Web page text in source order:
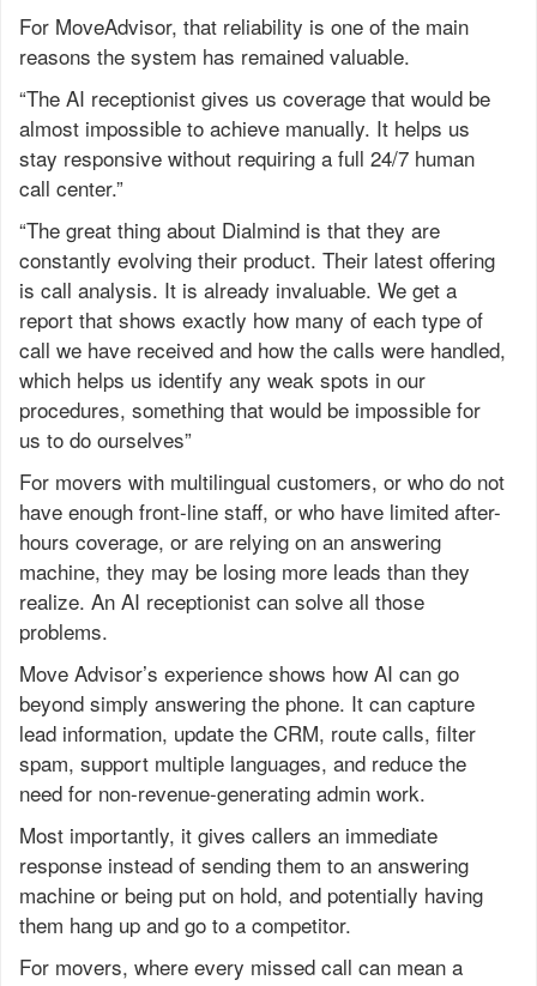
For MoveAdvisor, that reliability is one of the main
reasons the system has remained valuable.
“The AI receptionist gives us coverage that would be
almost impossible to achieve manually. It helps us
stay responsive without requiring a full 24/7 human
call center.”
“The great thing about Dialmind is that they are
constantly evolving their product. Their latest offering
is call analysis. It is already invaluable. We get a
report that shows exactly how many of each type of
call we have received and how the calls were handled,
which helps us identify any weak spots in our
procedures, something that would be impossible for
us to do ourselves”
For movers with multilingual customers, or who do not
have enough front-line staff, or who have limited after-
hours coverage, or are relying on an answering
machine, they may be losing more leads than they
realize. An AI receptionist can solve all those
problems.
Move Advisor’s experience shows how AI can go
beyond simply answering the phone. It can capture
lead information, update the CRM, route calls, filter
spam, support multiple languages, and reduce the
need for non-revenue-generating admin work.
Most importantly, it gives callers an immediate
response instead of sending them to an answering
machine or being put on hold, and potentially having
them hang up and go to a competitor.
For movers, where every missed call can mean a